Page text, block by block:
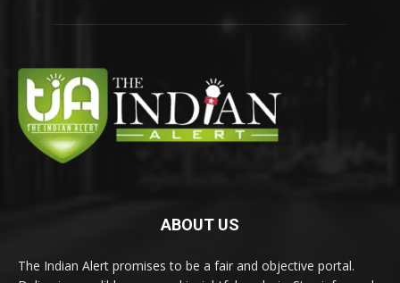
ABOUT US
The Indian Alert promises to be a fair and objective portal.